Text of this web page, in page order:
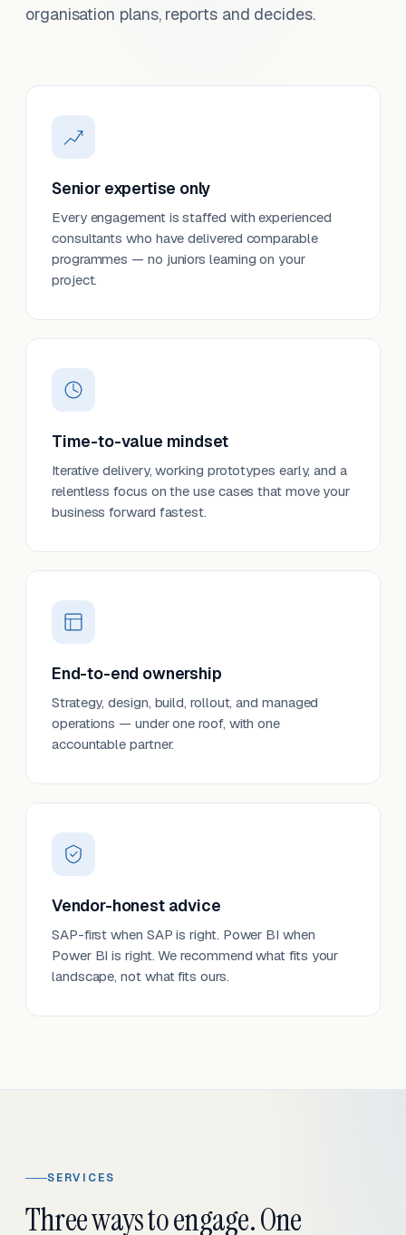
organisation plans, reports and decides.
Senior expertise only
Every engagement is staffed with experienced
consultants who have delivered comparable
programmes — no juniors learning on your
project.
Time-to-value mindset
Iterative delivery, working prototypes early, and a
relentless focus on the use cases that move your
business forward fastest.
End-to-end ownership
Strategy, design, build, rollout, and managed
operations — under one roof, with one
accountable partner.
Vendor-honest advice
SAP-first when SAP is right. Power BI when
Power BI is right. We recommend what fits your
landscape, not what fits ours.
SERVICES
Three ways to engage. One